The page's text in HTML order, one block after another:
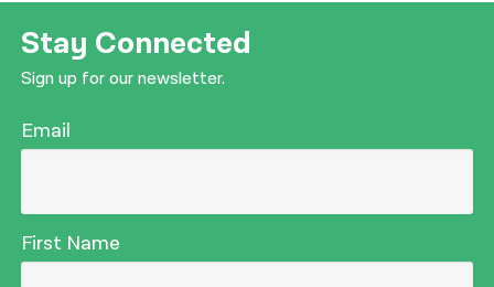
Stay Connected
Sign up for our newsletter.
Email
First Name